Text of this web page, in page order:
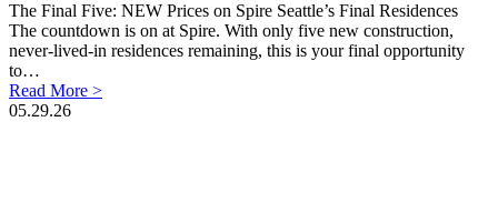
The Final Five: NEW Prices on Spire Seattle’s Final Residences
The countdown is on at Spire. With only five new construction,
never-lived-in residences remaining, this is your final opportunity
to…
Read More >
05.29.26